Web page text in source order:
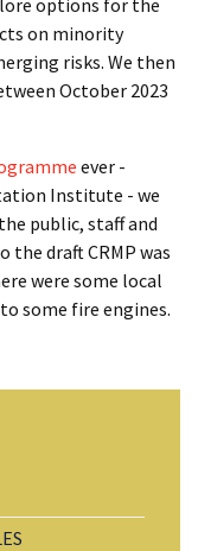
on minority
risks. We then
October 2023
ever -
Institute - we
public, staff and
the draft CRMP was
were some local
some fire engines.